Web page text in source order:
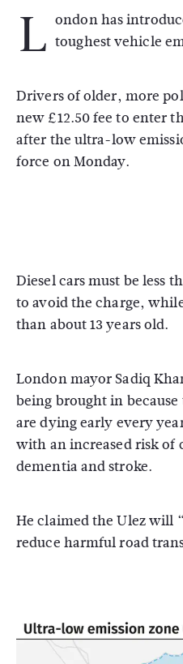
L ondon has
toughest vehicle
Drivers of older, more
new £12.50 fee to enter
after the ultra-low
force on Monday.
Diesel cars must be less
to avoid the charge,
than about 13 years old.
London mayor Sadiq
being brought in
are dying early every
with an increased risk of
dementia and stroke.
He claimed the Ulez will
reduce harmful road